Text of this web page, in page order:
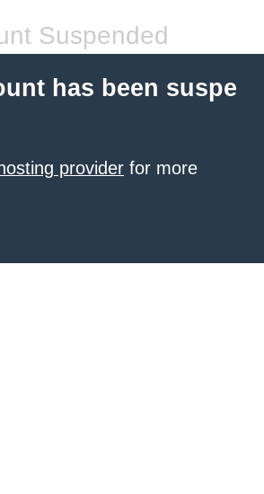
Suspended
has been suspe
provider for more